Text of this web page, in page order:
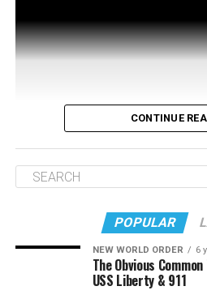
Video: YouTube
This video runs through the top
CONTINUE
POPULAR
NEW WORLD ORDER 6
The Obvious
USS Liberty & 911